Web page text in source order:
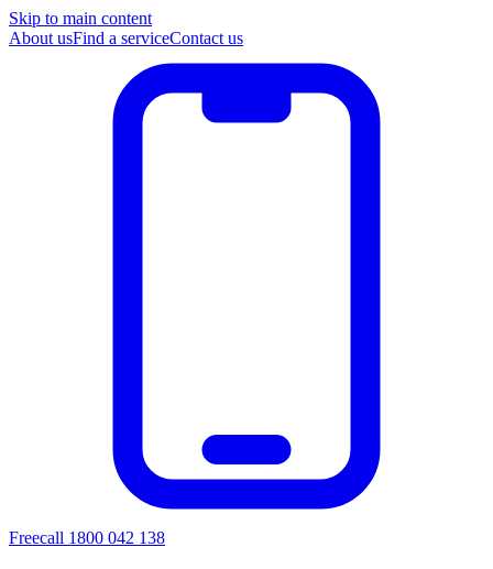
Skip to main content
About usFind a serviceContact us
Freecall 1800 042 138